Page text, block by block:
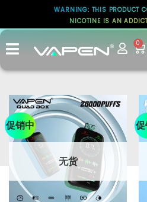
WARNING: THIS PRODUCT
NICOTINE IS AN
0
促销中
无货